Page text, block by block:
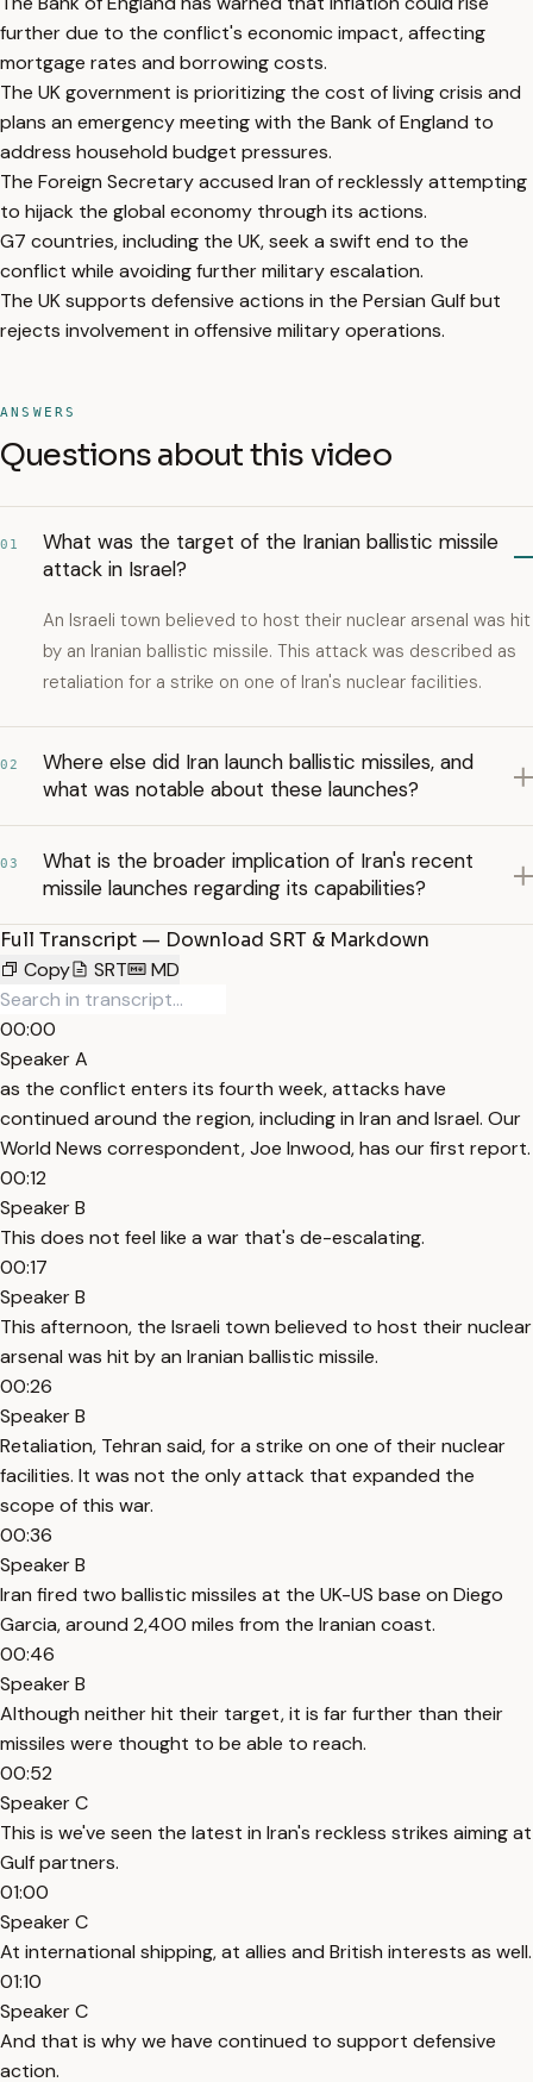
further due to the conflict's economic impact, affecting
mortgage rates and borrowing costs.
The UK government is prioritizing the cost of living crisis and
plans an emergency meeting with the Bank of England to
address household budget pressures.
The Foreign Secretary accused Iran of recklessly attempting
to hijack the global economy through its actions.
G7 countries, including the UK, seek a swift end to the
conflict while avoiding further military escalation.
The UK supports defensive actions in the Persian Gulf but
rejects involvement in offensive military operations.
ANSWERS
Questions about this video
01
What was the target of the Iranian ballistic missile
attack in Israel?
An Israeli town believed to host their nuclear arsenal was hit
by an Iranian ballistic missile. This attack was described as
retaliation for a strike on one of Iran's nuclear facilities.
02
Where else did Iran launch ballistic missiles, and
what was notable about these launches?
03
What is the broader implication of Iran's recent
missile launches regarding its capabilities?
Full Transcript — Download SRT & Markdown
Copy
SRT MD
00:00
Speaker A
as the conflict enters its fourth week, attacks have
continued around the region, including in Iran and Israel. Our
World News correspondent, Joe Inwood, has our first report.
00:12
Speaker B
This does not feel like a war that's de-escalating.
00:17
Speaker B
This afternoon, the Israeli town believed to host their nuclear
arsenal was hit by an Iranian ballistic missile.
00:26
Speaker B
Retaliation, Tehran said, for a strike on one of their nuclear
facilities. It was not the only attack that expanded the
scope of this war.
00:36
Speaker B
Iran fired two ballistic missiles at the UK-US base on Diego
Garcia, around 2,400 miles from the Iranian coast.
00:46
Speaker B
Although neither hit their target, it is far further than their
missiles were thought to be able to reach.
00:52
Speaker C
This is we've seen the latest in Iran's reckless strikes aiming at
Gulf partners.
01:00
Speaker C
At international shipping, at allies and British interests as well.
01:10
Speaker C
And that is why we have continued to support defensive
action.